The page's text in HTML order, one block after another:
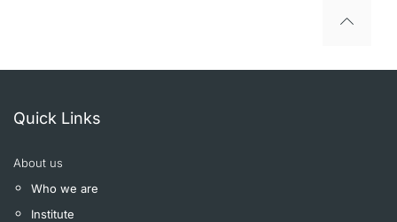
To top
Quick Links
About us
Who we are
Institute